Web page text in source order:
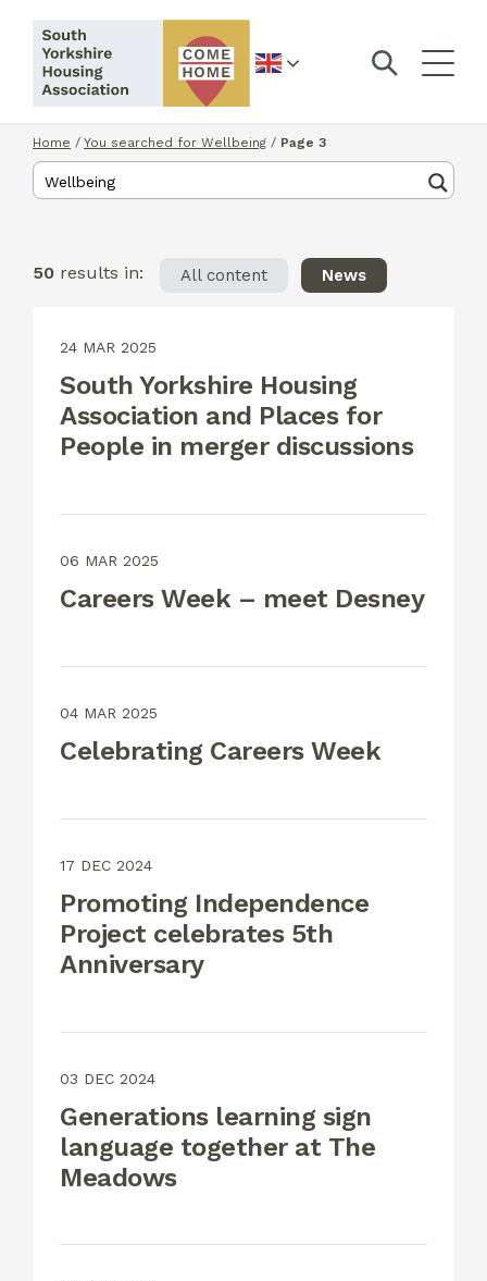
English
Home / You searched for Wellbeing / Page 3
50 results in: All content News
24 MAR 2025
South Yorkshire Housing
Association and Places for
People in merger discussions
06 MAR 2025
Careers Week – meet Desney
04 MAR 2025
Celebrating Careers Week
17 DEC 2024
Promoting Independence
Project celebrates 5th
Anniversary
03 DEC 2024
Generations learning sign
language together at The
Meadows